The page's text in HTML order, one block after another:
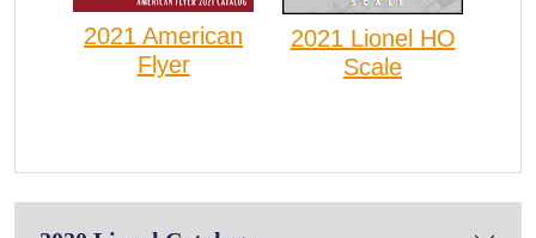
2021 American
Flyer
2021 Lionel HO
Scale